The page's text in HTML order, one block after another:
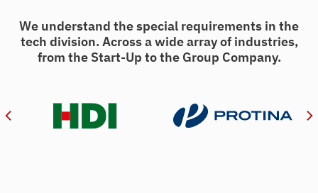
We understand the special requirements in the
tech division. Across a wide array of industries,
from the Start-Up to the Group Company.